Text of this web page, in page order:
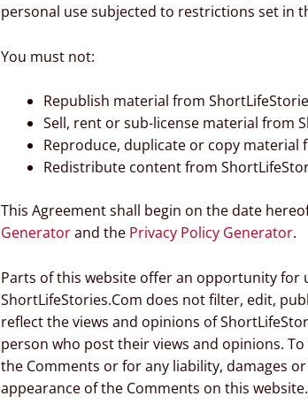
personal use subjected to restrictions set in
You must not:
Republish material from
Sell, rent or sub-license material from
Reproduce, duplicate or copy material
Redistribute content from
This Agreement shall begin on the date
Generatorand the Privacy Policy Generator.
Parts of this website offer an opportunity for
ShortLifeStories.Com does not filter, edit,
reflect the views and opinions of
person who post their views and opinions.
the Comments or for any liability, damages
appearance of the Comments on this website.